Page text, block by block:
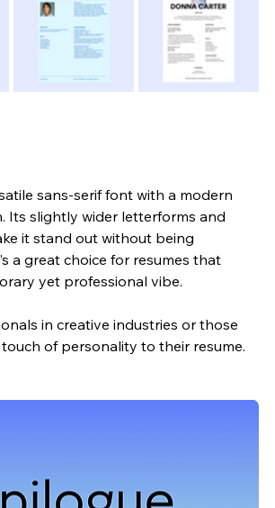
sans-serif font with a modern
Its slightly wider letterforms and
it stand out without being
a great choice for resumes that
yet professional vibe.
in creative industries or those
of personality to their resume.